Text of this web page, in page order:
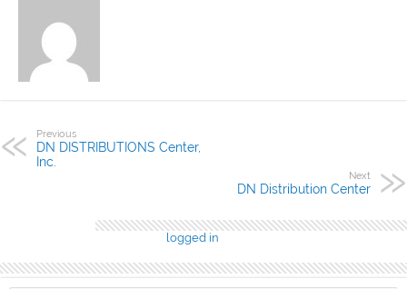
Previous
DN DISTRIBUTIONS Center,
Inc.
Next
DN Distribution Center
logged in